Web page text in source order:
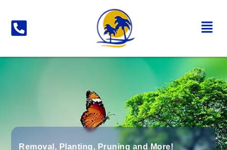
Removal, Planting, Pruning and More!